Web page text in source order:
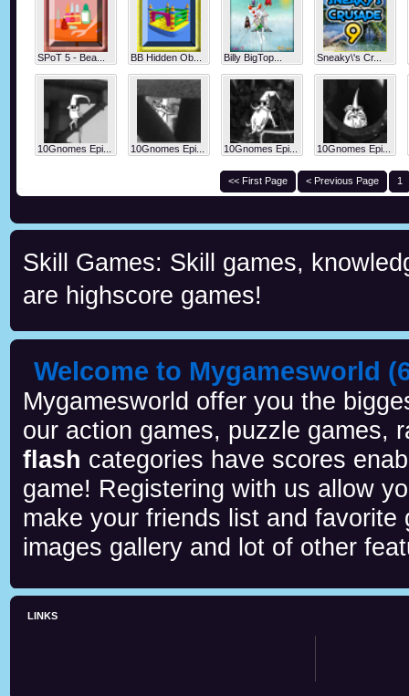
SPoT 5 - Bea... BB Hidden Ob... Billy BigTop... Sneaky\'s Cr...
10Gnomes Epi... 10Gnomes Epi... 10Gnomes Epi... 10Gnomes Epi...
<< First Page < Previous Page 1
Skill Games: Skill games,
are highscore games!
Welcome to Mygamesworld
Mygamesworld offer you the
our action games, puzzle games,
flash categories have scores
game! Registering with us allow
make your friends list and
images gallery and lot of other
LINKS